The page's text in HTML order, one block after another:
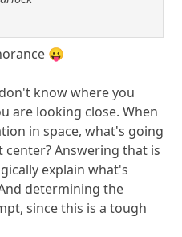
😛
know where you
are looking close. When
in space, what's going
Answering that is
explain what's
determining the
since this is a tough